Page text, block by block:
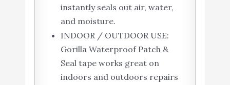
instantly seals out air, water,
and moisture.
INDOOR / OUTDOOR USE:
Gorilla Waterproof Patch &
Seal tape works great on
indoors and outdoors repairs